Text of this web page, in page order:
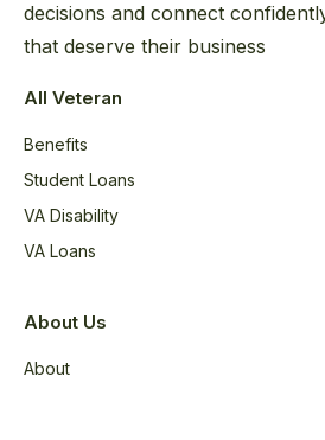
decisions and connect
that deserve their business
All Veteran
Benefits
Student Loans
VA Disability
VA Loans
About Us
About